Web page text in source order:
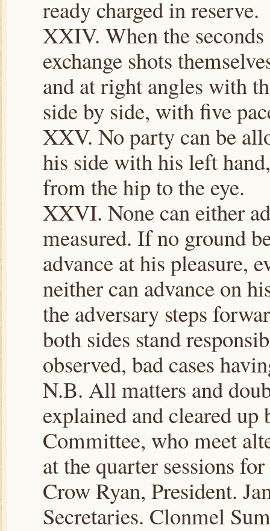
ready charged in reserve.
XXIV. When the seconds
exchange shots
and at right angles with
side by side, with five
XXV. No party can be
his side with his left
from the hip to the eye.
XXVI. None can either
measured. If no ground
advance at his pleasure,
neither can advance on
the adversary steps
both sides stand
observed, bad cases
N.B. All matters and
explained and cleared
Committee, who meet
at the quarter sessions
Crow Ryan, President.
Secretaries. Clonmel